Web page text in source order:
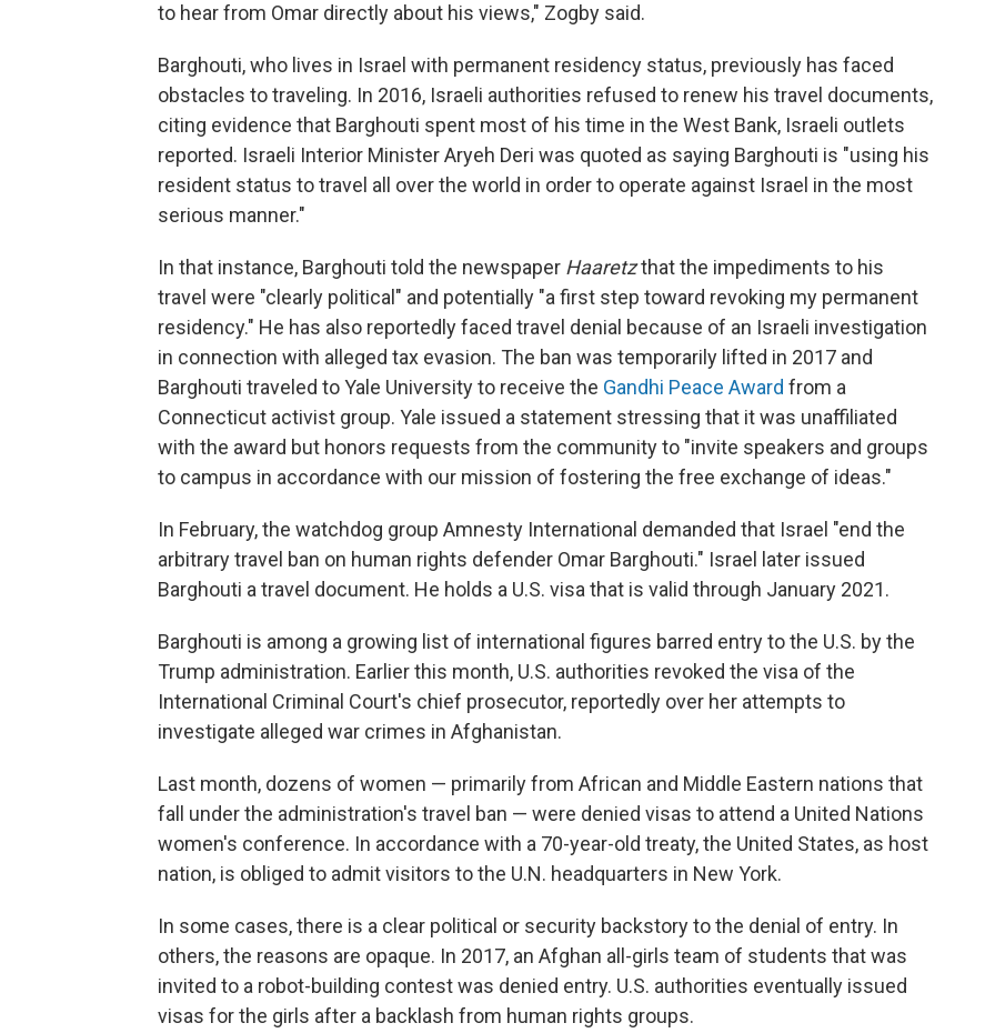
to hear from Omar directly about his views," Zogby said.
Barghouti, who lives in Israel with permanent residency status, previously has faced
obstacles to traveling. In 2016, Israeli authorities refused to renew his travel documents,
citing evidence that Barghouti spent most of his time in the West Bank, Israeli outlets
reported. Israeli Interior Minister Aryeh Deri was quoted as saying Barghouti is "using his
resident status to travel all over the world in order to operate against Israel in the most
serious manner."
In that instance, Barghouti told the newspaper Haaretzthat the impediments to his
travel were "clearly political" and potentially "a first step toward revoking my permanent
residency." He has also reportedly faced travel denial because of an Israeli investigation
in connection with alleged tax evasion. The ban was temporarily lifted in 2017 and
Barghouti traveled to Yale University to receive the Gandhi Peace Award from a
Connecticut activist group. Yale issued a statement stressing that it was unaffiliated
with the award but honors requests from the community to "invite speakers and groups
to campus in accordance with our mission of fostering the free exchange of ideas."
In February, the watchdog group Amnesty International demanded that Israel "end the
arbitrary travel ban on human rights defender Omar Barghouti." Israel later issued
Barghouti a travel document. He holds a U.S. visa that is valid through January 2021.
Barghouti is among a growing list of international figures barred entry to the U.S. by the
Trump administration. Earlier this month, U.S. authorities revoked the visa of the
International Criminal Court's chief prosecutor, reportedly over her attempts to
investigate alleged war crimes in Afghanistan.
Last month, dozens of women — primarily from African and Middle Eastern nations that
fall under the administration's travel ban — were denied visas to attend a United Nations
women's conference. In accordance with a 70-year-old treaty, the United States, as host
nation, is obliged to admit visitors to the U.N. headquarters in New York.
In some cases, there is a clear political or security backstory to the denial of entry. In
others, the reasons are opaque. In 2017, an Afghan all-girls team of students that was
invited to a robot-building contest was denied entry. U.S. authorities eventually issued
visas for the girls after a backlash from human rights groups.